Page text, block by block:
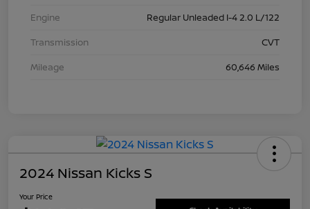
Engine
Regular Unleaded I-4 2.0 L/122
Transmission
CVT
Mileage
60,646 Miles
2024 Nissan Kicks S
Your Price